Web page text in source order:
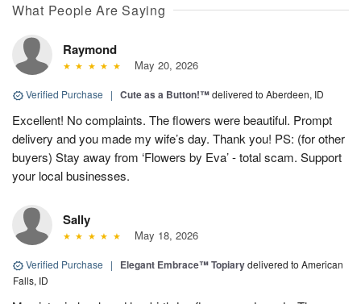
What People Are Saying
Raymond
May 20, 2026
Verified Purchase | Cute as a Button!™delivered to Aberdeen, ID
Excellent! No complaints. The flowers were beautiful. Prompt
delivery and you made my wife’s day. Thank you! PS: (for other
buyers) Stay away from ‘Flowers by Eva’ - total scam. Support
your local businesses.
Sally
May 18, 2026
Verified Purchase | Elegant Embrace™ Topiarydelivered to American
Falls, ID